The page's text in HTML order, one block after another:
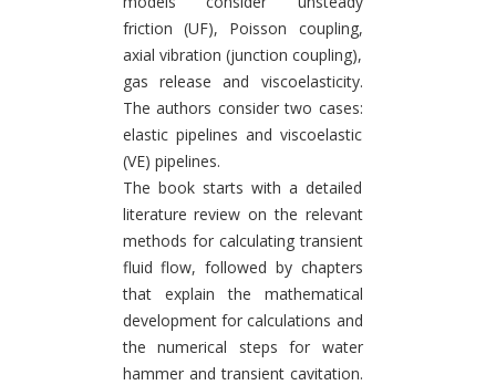
friction (UF), Poisson coupling,
axial vibration (junction coupling),
gas release and viscoelasticity.
The authors consider two cases:
elastic pipelines and viscoelastic
(VE) pipelines.
The book starts with a detailed
literature review on the relevant
methods for calculating transient
fluid flow, followed by chapters
that explain the mathematical
development for calculations and
the numerical steps for water
hammer and transient cavitation.